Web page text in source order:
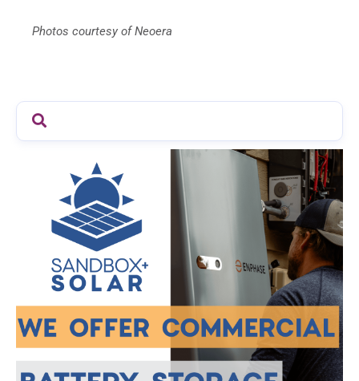
Photos courtesy of Neoera